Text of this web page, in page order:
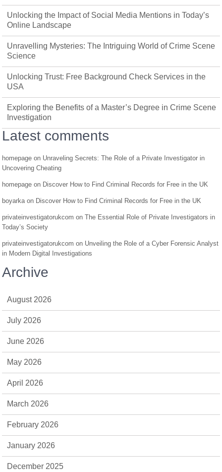
Unlocking the Impact of Social Media Mentions in Today’s
Online Landscape
Unravelling Mysteries: The Intriguing World of Crime Scene
Science
Unlocking Trust: Free Background Check Services in the
USA
Exploring the Benefits of a Master’s Degree in Crime Scene
Investigation
Latest comments
homepage on Unraveling Secrets: The Role of a Private Investigator in
Uncovering Cheating
homepage on Discover How to Find Criminal Records for Free in the UK
boyarkaon Discover How to Find Criminal Records for Free in the UK
privateinvestigatorukcom onThe Essential Role of Private Investigators in
Today’s Society
privateinvestigatorukcom on Unveiling the Role of a Cyber Forensic Analyst
in Modern Digital Investigations
Archive
August 2026
July 2026
June 2026
May 2026
April 2026
March 2026
February 2026
January 2026
December 2025